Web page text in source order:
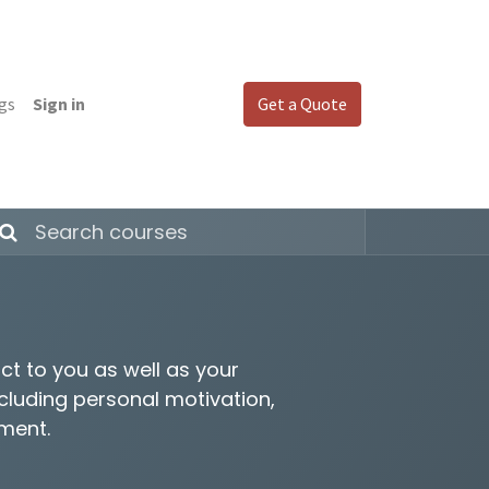
Sign in Get a Quote
to you as well as your
personal motivation,